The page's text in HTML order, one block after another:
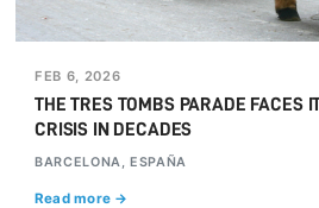
FEB 6, 2026
THE TRES TOMBS PARADE FACES
CRISIS IN DECADES
BARCELONA, ESPAÑA
Read more →